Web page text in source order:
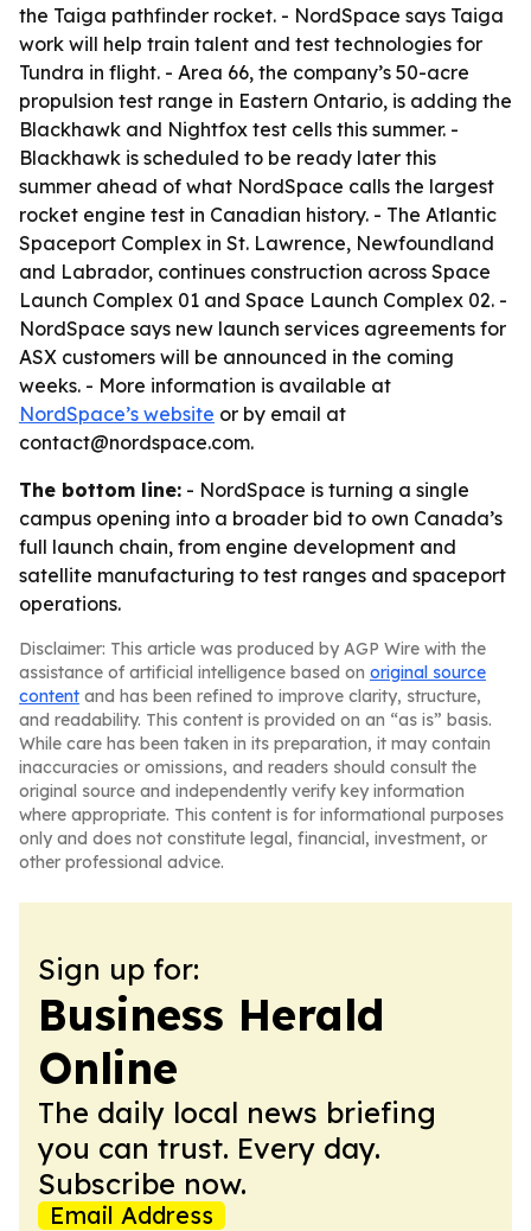
the Taiga pathfinder rocket. - NordSpace says Taiga
work will help train talent and test technologies for
Tundra in flight. - Area 66, the company’s 50-acre
propulsion test range in Eastern Ontario, is adding the
Blackhawk and Nightfox test cells this summer. -
Blackhawk is scheduled to be ready later this
summer ahead of what NordSpace calls the largest
rocket engine test in Canadian history. - The Atlantic
Spaceport Complex in St. Lawrence, Newfoundland
and Labrador, continues construction across Space
Launch Complex 01 and Space Launch Complex 02. -
NordSpace says new launch services agreements for
ASX customers will be announced in the coming
weeks. - More information is available at
NordSpace’s website or by email at
contact@nordspace.com.
The bottom line: - NordSpace is turning a single
campus opening into a broader bid to own Canada’s
full launch chain, from engine development and
satellite manufacturing to test ranges and spaceport
operations.
Disclaimer: This article was produced by AGP Wire with the
assistance of artificial intelligence based on original source
content and has been refined to improve clarity, structure,
and readability. This content is provided on an “as is” basis.
While care has been taken in its preparation, it may contain
inaccuracies or omissions, and readers should consult the
original source and independently verify key information
where appropriate. This content is for informational purposes
only and does not constitute legal, financial, investment, or
other professional advice.
Sign up for:
Business Herald
Online
The daily local news briefing
you can trust. Every day.
Subscribe now.
Email Address